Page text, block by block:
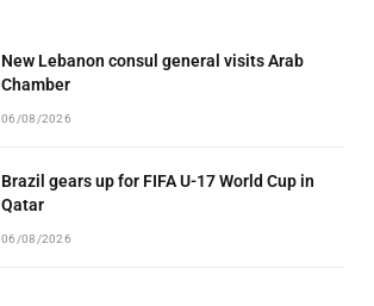
New Lebanon consul general visits Arab
Chamber
06/08/2026
Brazil gears up for FIFA U-17 World Cup in
Qatar
06/08/2026